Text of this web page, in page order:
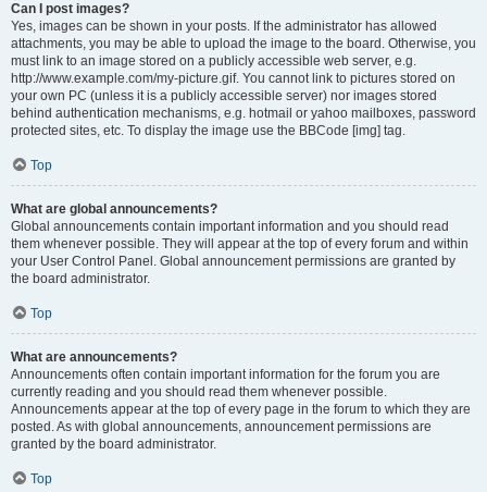
Can I post images?
Yes, images can be shown in your posts. If the administrator has allowed
attachments, you may be able to upload the image to the board. Otherwise, you
must link to an image stored on a publicly accessible web server, e.g.
http://www.example.com/my-picture.gif. You cannot link to pictures stored on
your own PC (unless it is a publicly accessible server) nor images stored
behind authentication mechanisms, e.g. hotmail or yahoo mailboxes, password
protected sites, etc. To display the image use the BBCode [img] tag.
Top
What are global announcements?
Global announcements contain important information and you should read
them whenever possible. They will appear at the top of every forum and within
your User Control Panel. Global announcement permissions are granted by
the board administrator.
Top
What are announcements?
Announcements often contain important information for the forum you are
currently reading and you should read them whenever possible.
Announcements appear at the top of every page in the forum to which they are
posted. As with global announcements, announcement permissions are
granted by the board administrator.
Top